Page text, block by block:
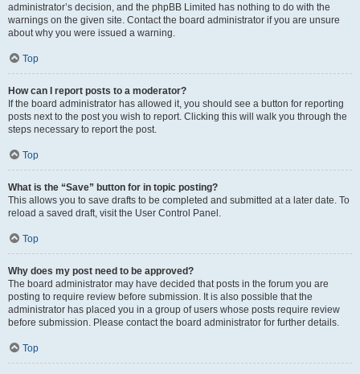
administrator’s decision, and the phpBB Limited has nothing to do with the
warnings on the given site. Contact the board administrator if you are unsure
about why you were issued a warning.
Top
How can I report posts to a moderator?
If the board administrator has allowed it, you should see a button for reporting
posts next to the post you wish to report. Clicking this will walk you through the
steps necessary to report the post.
Top
What is the “Save” button for in topic posting?
This allows you to save drafts to be completed and submitted at a later date. To
reload a saved draft, visit the User Control Panel.
Top
Why does my post need to be approved?
The board administrator may have decided that posts in the forum you are
posting to require review before submission. It is also possible that the
administrator has placed you in a group of users whose posts require review
before submission. Please contact the board administrator for further details.
Top